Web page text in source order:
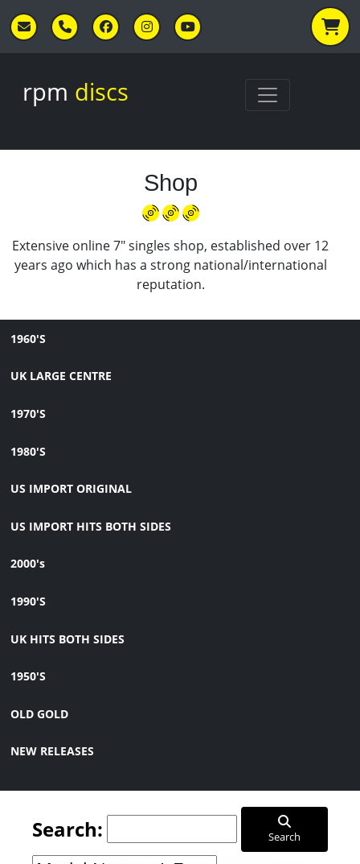
rpm discs
Shop
Extensive online 7" singles shop, established over 12
years ago which has a strong national/international
reputation.
1960'S
UK LARGE CENTRE
1970'S
1980'S
US IMPORT ORIGINAL
US IMPORT HITS BOTH SIDES
2000's
1990'S
UK HITS BOTH SIDES
1950'S
OLD GOLD
NEW RELEASES
Search: Search